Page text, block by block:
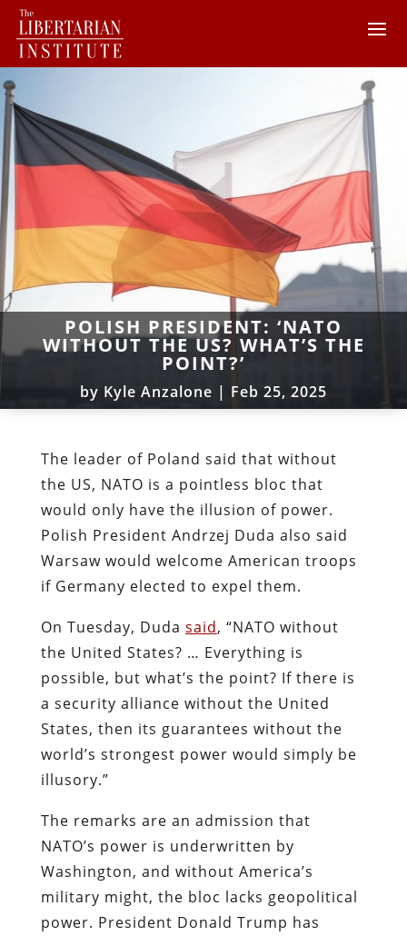
POLISH PRESIDENT: ‘NATO
WITHOUT THE US? WHAT’S THE
POINT?’
by Kyle Anzalone | Feb 25, 2025
The leader of Poland said that without
the US, NATO is a pointless bloc that
would only have the illusion of power.
Polish President Andrzej Duda also said
Warsaw would welcome American troops
if Germany elected to expel them.
On Tuesday, Duda said, “NATO without
the United States? … Everything is
possible, but what’s the point? If there is
a security alliance without the United
States, then its guarantees without the
world’s strongest power would simply be
illusory.”
The remarks are an admission that
NATO’s power is underwritten by
Washington, and without America’s
military might, the bloc lacks geopolitical
power. President Donald Trump has